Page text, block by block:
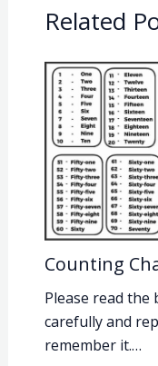
Related
Counting
Please read the
carefully and
remember it.…